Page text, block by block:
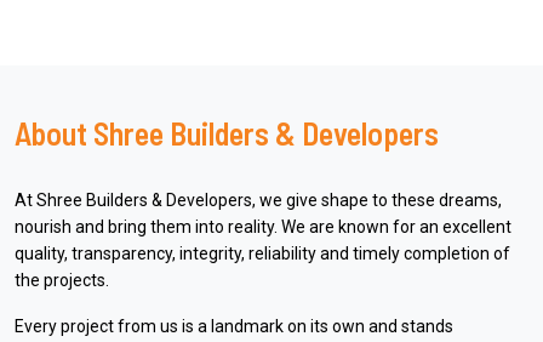
About Shree Builders & Developers
At Shree Builders & Developers, we give shape to these dreams,
nourish and bring them into reality. We are known for an excellent
quality, transparency, integrity, reliability and timely completion of
the projects.
Every project from us is a landmark on its own and stands